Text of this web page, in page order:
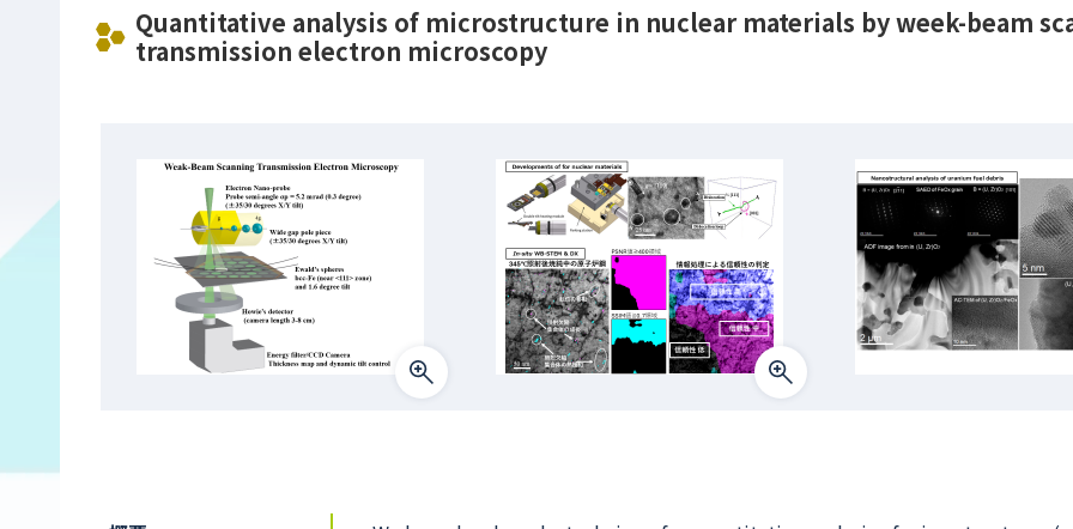
Quantitative analysis of microstructure in nuclear materials by week-beam
transmission electron microscopy